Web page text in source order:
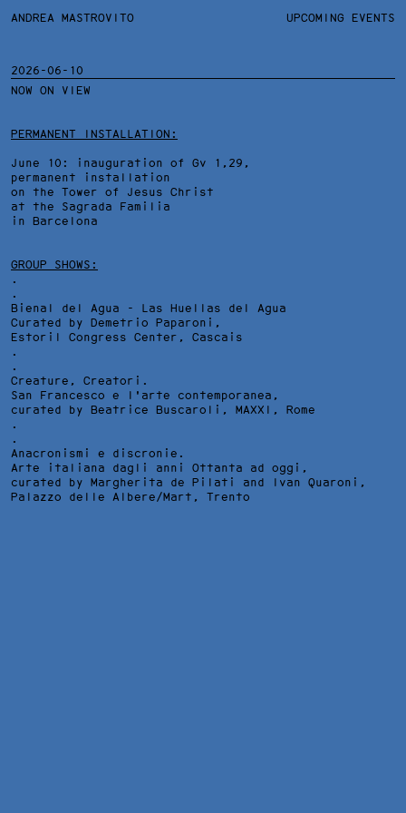
ANDREA MASTROVITO UPCOMING EVENTS
2026-06-10
NOW ON VIEW
PERMANENT INSTALLATION:
June 10: inauguration of Gv 1,29,
permanent installation
on the Tower of Jesus Christ
at the Sagrada Familia
in Barcelona
GROUP SHOWS:
.
.
Bienal del Agua - Las Huellas del Agua
Curated by Demetrio Paparoni,
Estoril Congress Center , Cascais
.
.
Creature, Creatori.
San Francesco e l'arte contemporanea,
curated by Beatrice Buscaroli, MAXXI , Rome
.
.
Anacronismi e discronie.
Arte italiana dagli anni Ottanta ad oggi,
curated by Margherita de Pilati and Ivan Quaroni,
Palazzo delle Albere/Mart , Trento
ANDREA MASTROVITO
TEXTS AND LINKS
WORKS
TECHNICAL SHEET